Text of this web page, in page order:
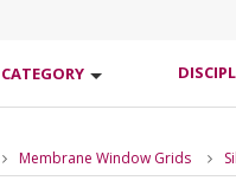
CATEGORY
Membrane Window Grids